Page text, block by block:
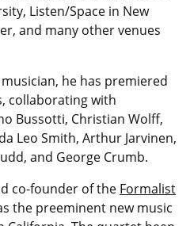
Listen/Space in New
and many other venues
he has premiered
collaborating with
Bussotti, Christian Wolff,
Leo Smith, Arthur Jarvinen,
and George Crumb.
co-founder of the Formalist
the preeminent new music